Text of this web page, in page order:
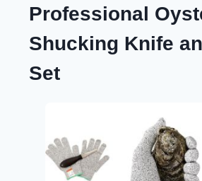
Professional
Shucking Knife
Set